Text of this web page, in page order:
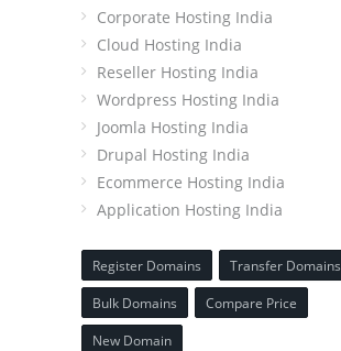
Corporate Hosting India
Cloud Hosting India
Reseller Hosting India
Wordpress Hosting India
Joomla Hosting India
Drupal Hosting India
Ecommerce Hosting India
Application Hosting India
Register Domains
Transfer Domains
Bulk Domains
Compare Price
New Domain